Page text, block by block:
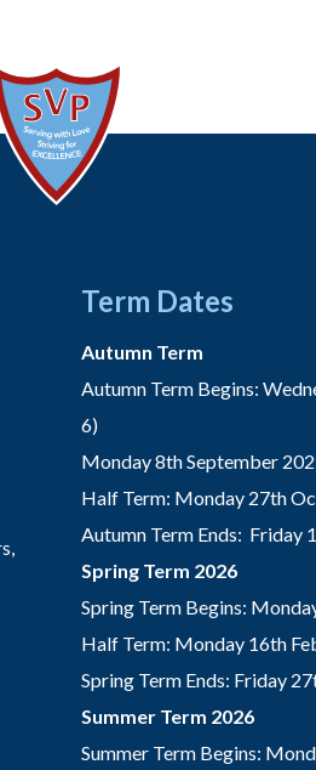
Term Dates
Autumn Term
Autumn Term Begins:
6)
Monday 8th September
Half Term: Monday 27th
Autumn Term Ends: Friday
Spring Term 2026
Spring Term Begins:
Half Term: Monday 16th
Spring Term Ends: Friday
Summer Term 2026
Summer Term Begins: